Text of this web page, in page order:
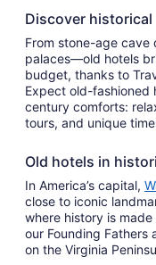
Discover
From stone-age cave
palaces—old hotels
budget, thanks to
Expect old-fashioned
century comforts:
tours, and unique
Old hotels in
In America’s capital,
close to iconic
where history is
our Founding Fathers
on the Virginia